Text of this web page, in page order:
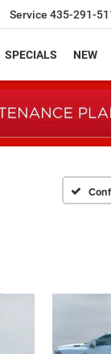
Service 435-291-
SPECIALS NEW